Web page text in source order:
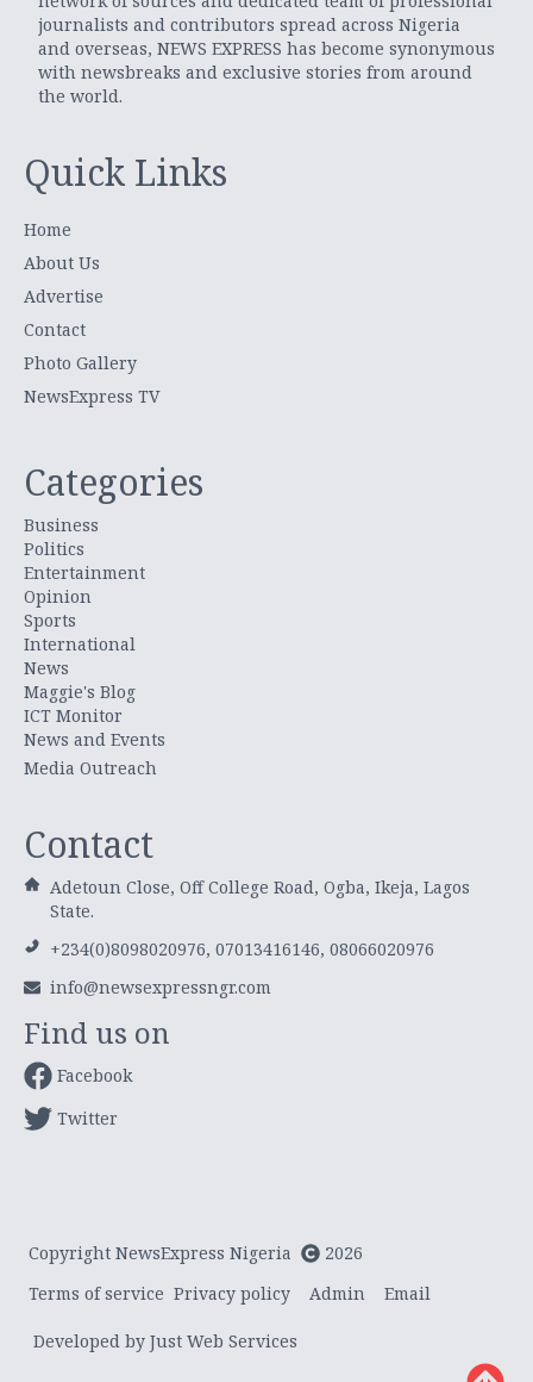
journalists and contributors spread across Nigeria
and overseas, NEWS EXPRESS has become synonymous
with newsbreaks and exclusive stories from around
the world.
Quick Links
Home
About Us
Advertise
Contact
Photo Gallery
NewsExpress TV
Categories
Business
Politics
Entertainment
Opinion
Sports
International
News
Maggie's Blog
ICT Monitor
News and Events
Media Outreach
Contact
Adetoun Close, Off College Road, Ogba, Ikeja, Lagos
State.
+234(0)8098020976, 07013416146, 08066020976
info@newsexpressngr.com
Find us on
Facebook
Twitter
Copyright NewsExpress Nigeria
2026
Terms of service Privacy policy Admin Email
Developed by Just Web Services